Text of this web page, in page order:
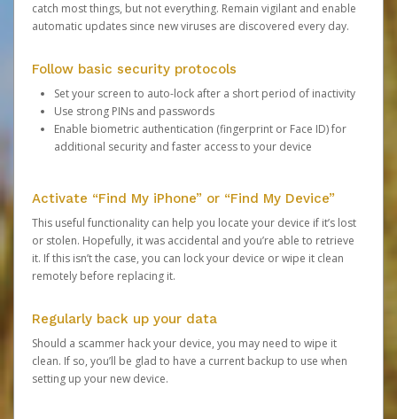
catch most things, but not everything. Remain vigilant and enable
automatic updates since new viruses are discovered every day.
Follow basic security protocols
Set your screen to auto-lock after a short period of inactivity
Use strong PINs and passwords
Enable biometric authentication (fingerprint or Face ID) for
additional security and faster access to your device
Activate “Find My iPhone” or “Find My Device”
This useful functionality can help you locate your device if it’s lost
or stolen. Hopefully, it was accidental and you’re able to retrieve
it. If this isn’t the case, you can lock your device or wipe it clean
remotely before replacing it.
Regularly back up your data
Should a scammer hack your device, you may need to wipe it
clean. If so, you’ll be glad to have a current backup to use when
setting up your new device.